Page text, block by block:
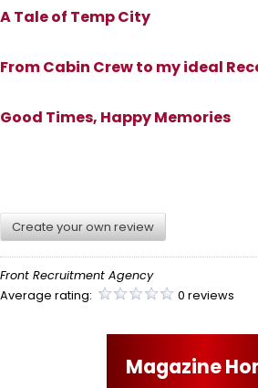
A Tale of Temp City
From Cabin Crew to my ideal
Good Times, Happy Memories
Create your own review
Front Recruitment Agency
Average rating:
0 reviews
Magazine